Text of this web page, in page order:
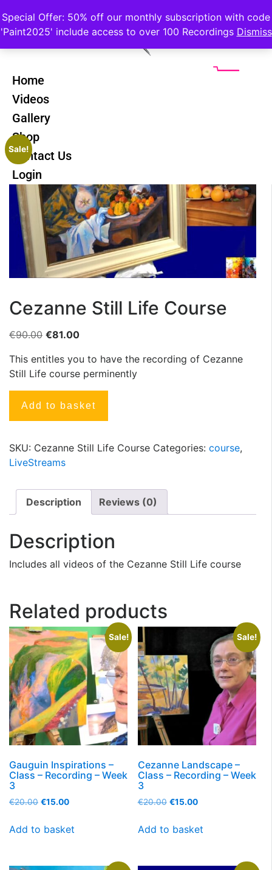
Special Offer: 50% off our monthly subscription with code
'Paint2025' include access to over 100 Recordings Dismiss
Home
Videos
Gallery
Shop
Contact Us
Login
Sale!
Cezanne Still Life Course
€90.00 €81.00
This entitles you to have the recording of Cezanne
Still Life course perminently
Add to basket
SKU: Cezanne Still Life Course Categories: course,
LiveStreams
Description Reviews (0)
Description
Includes all videos of the Cezanne Still Life course
Related products
Sale!
Gauguin Inspirations –
Class – Recording – Week
3
€20.00 €15.00
Add to basket
Sale!
Cezanne Landscape –
Class – Recording – Week
3
€20.00 €15.00
Add to basket